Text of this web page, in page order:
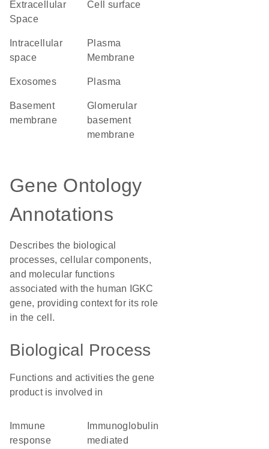
Extracellular
Space
cell surface
space
Plasma
Membrane
exosomes plasma
basement
membrane
glomerular
basement
membrane
Gene Ontology
Annotations
Describes the biological
processes, cellular components,
and molecular functions
associated with the human IGKC
gene, providing context for its role
in the cell.
Biological Process
Functions and activities the gene
product is involved in
response
mediated